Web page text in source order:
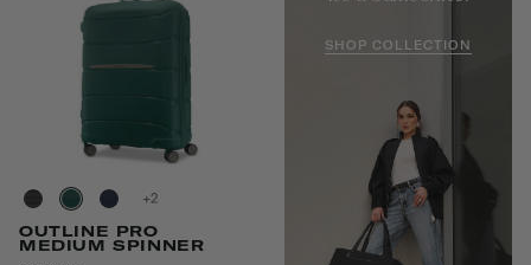
+
OUTLINE PRO
MEDIUM SPINNER
SHOP COLLECTION